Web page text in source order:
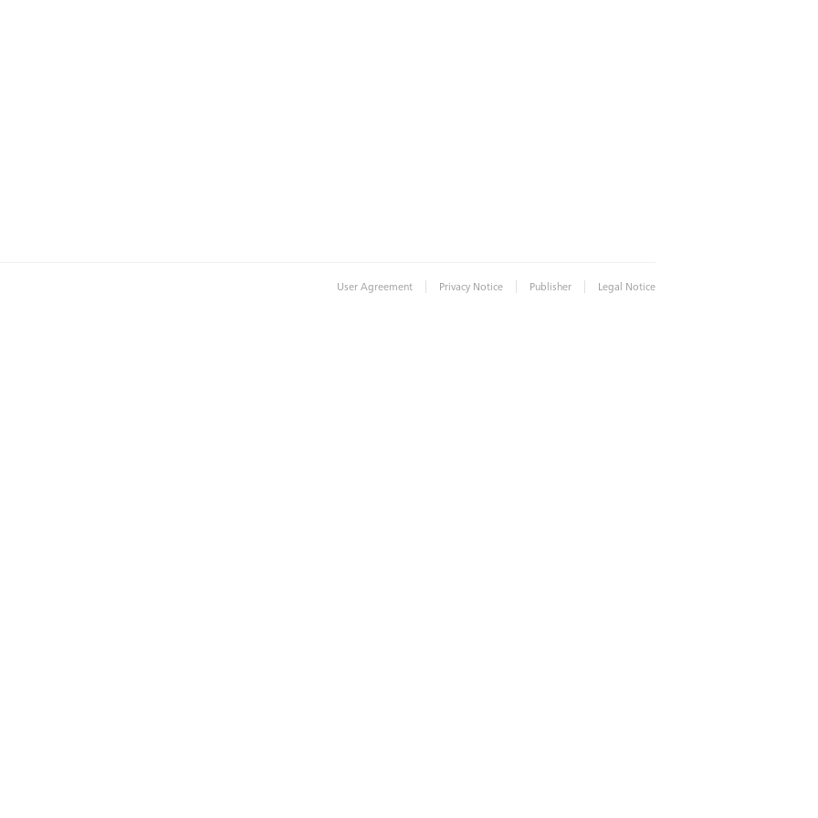
User Agreement | Privacy Notice | Publisher | Legal Notice